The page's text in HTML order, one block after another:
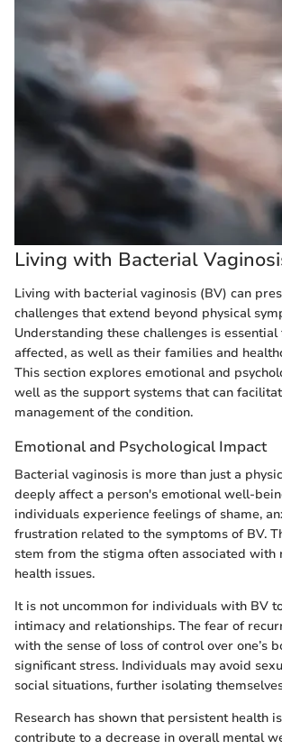
Living with Bacterial
Living with bacterial vaginosis (BV) can
challenges that extend beyond physical
Understanding these challenges is
affected, as well as their families and
This section explores emotional and
well as the support systems that can
management of the condition.
Emotional and Psychological Impact
Bacterial vaginosis is more than just a
deeply affect a person's emotional well-
individuals experience feelings of shame,
frustration related to the symptoms of BV.
stem from the stigma often associated with
health issues.
It is not uncommon for individuals with BV
intimacy and relationships. The fear of
with the sense of loss of control over one’s
significant stress. Individuals may avoid
social situations, further isolating
Research has shown that persistent health
contribute to a decrease in overall mental